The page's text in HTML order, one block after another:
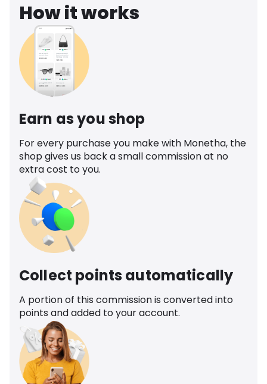
How it works
Earn as you shop
For every purchase you make with Monetha, the
shop gives us back a small commission at no
extra cost to you.
Collect points automatically
A portion of this commission is converted into
points and added to your account.